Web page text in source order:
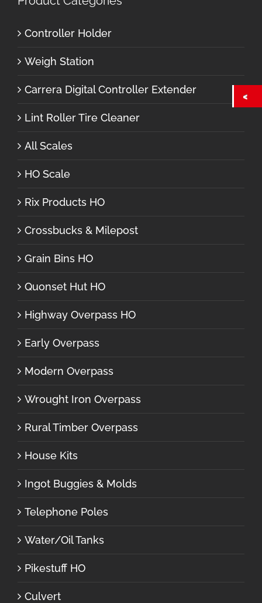
Controller Holder
Weigh Station
Carrera Digital Controller Extender
Lint Roller Tire Cleaner
All Scales
HO Scale
Rix Products HO
Crossbucks & Milepost
Grain Bins HO
Quonset Hut HO
Highway Overpass HO
Early Overpass
Modern Overpass
Wrought Iron Overpass
Rural Timber Overpass
House Kits
Ingot Buggies & Molds
Telephone Poles
Water/Oil Tanks
Pikestuff HO
Culvert